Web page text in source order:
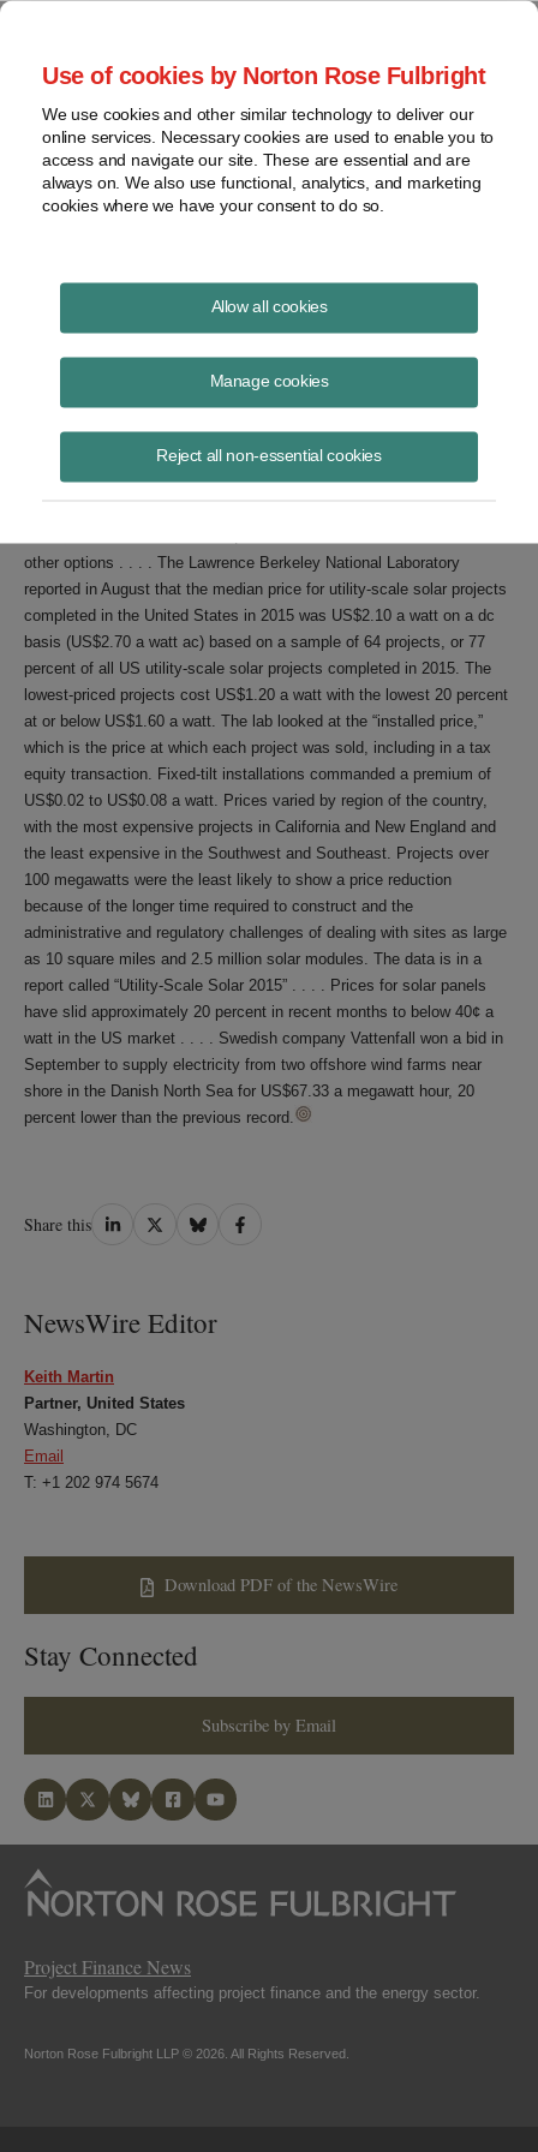
Use of cookies by Norton Rose Fulbright
We use cookies and other similar technology to deliver our
online services. Necessary cookies are used to enable you to
access and navigate our site. These are essential and are
always on. We also use functional, analytics, and marketing
cookies where we have your consent to do so.
Allow all cookies
Manage cookies
Reject all non-essential cookies
Minor memos
Keith Martinin Washington, DC
into power contracts directly with large industrial customers.
Minnesota Public Utilities Commissionapproved a 5 percent
reduction in the electricity price that Minnesota Power charges 11
industrial customers in September. The customers account for 60
percent of the utility’s total load. The utility had asked the commission
other options . . . . The Lawrence Berkeley National Laboratory
reported in August that the median price for utility-scale solar projects
completed in the United States in 2015 was US$2.10 a watt on a dc
basis (US$2.70 a watt ac) based on a sample of 64 projects, or 77
percent of all US utility-scale solar projects completed in 2015. The
lowest-priced projects cost US$1.20 a watt with the lowest 20 percent
at or below US$1.60 a watt. The lab looked at the “installed price,”
which is the price at which each project was sold, including in a tax
equity transaction. Fixed-tilt installations commanded a premium of
US$0.02 to US$0.08 a watt. Prices varied by region of the country,
with the most expensive projects in California and New England and
the least expensive in the Southwest and Southeast. Projects over
100 megawatts were the least likely to show a price reduction
because of the longer time required to construct and the
administrative and regulatory challenges of dealing with sites as large
as 10 square miles and 2.5 million solar modules. The data is in a
report called “Utility-Scale Solar 2015” . . . . Prices for solar panels
have slid approximately 20 percent in recent months to below 40¢ a
watt in the US market . . . . Swedish company Vattenfall won a bid in
September to supply electricity from two offshore wind farms near
shore in the Danish North Sea for US$67.33 a megawatt hour, 20
percent lower than the previous record.
Share this Share
Share
Share
Share
NewsWire Editor
Keith Martin
Partner, United States
Washington, DC
Email
T: +1 202 974 5674
Download PDF of the NewsWire
Stay Connected
Subscribe by Email
Project Finance News
For developments affecting project finance and the energy sector.
Norton Rose Fulbright LLP © 2026. All Rights Reserved.